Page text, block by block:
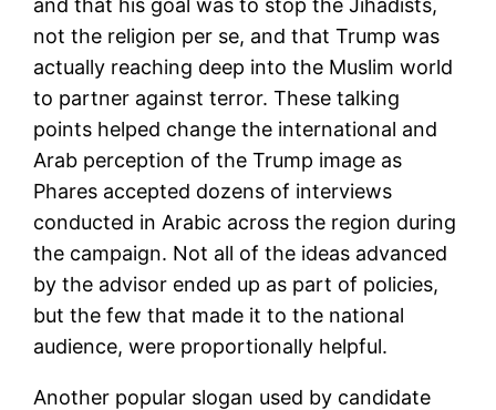
not the religion per se, and that Trump was
actually reaching deep into the Muslim world
to partner against terror. These talking
points helped change the international and
Arab perception of the Trump image as
Phares accepted dozens of interviews
conducted in Arabic across the region during
the campaign. Not all of the ideas advanced
by the advisor ended up as part of policies,
but the few that made it to the national
audience, were proportionally helpful.
Another popular slogan used by candidate